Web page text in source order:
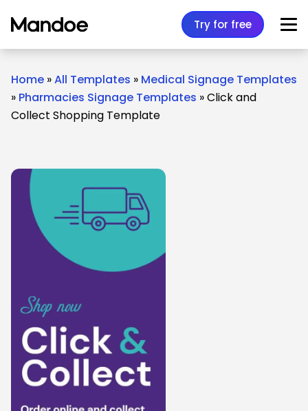
Try for free
Home »All Templates » Medical Signage Templates
» Pharmacies Signage Templates »Click and
Collect Shopping Template